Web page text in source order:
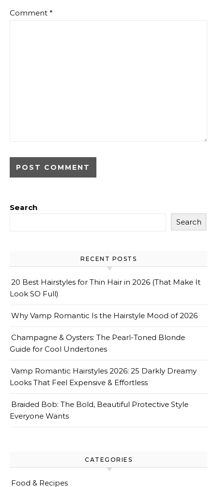
Comment *
Search
Search
RECENT POSTS
20 Best Hairstyles for Thin Hair in 2026 (That Make It
Look SO Full)
Why Vamp Romantic Is the Hairstyle Mood of 2026
Champagne & Oysters: The Pearl-Toned Blonde
Guide for Cool Undertones
Vamp Romantic Hairstyles 2026: 25 Darkly Dreamy
Looks That Feel Expensive & Effortless
Braided Bob: The Bold, Beautiful Protective Style
Everyone Wants
CATEGORIES
Food & Recipes